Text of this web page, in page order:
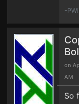
-
on
AM
So